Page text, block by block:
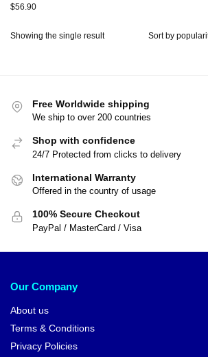
$56.90
Showing the single result
Free Worldwide shipping
We ship to over 200 countries
Shop with confidence
24/7 Protected from clicks to delivery
International Warranty
Offered in the country of usage
100% Secure Checkout
PayPal / MasterCard / Visa
Our Company
About us
Terms & Conditions
Privacy Policies